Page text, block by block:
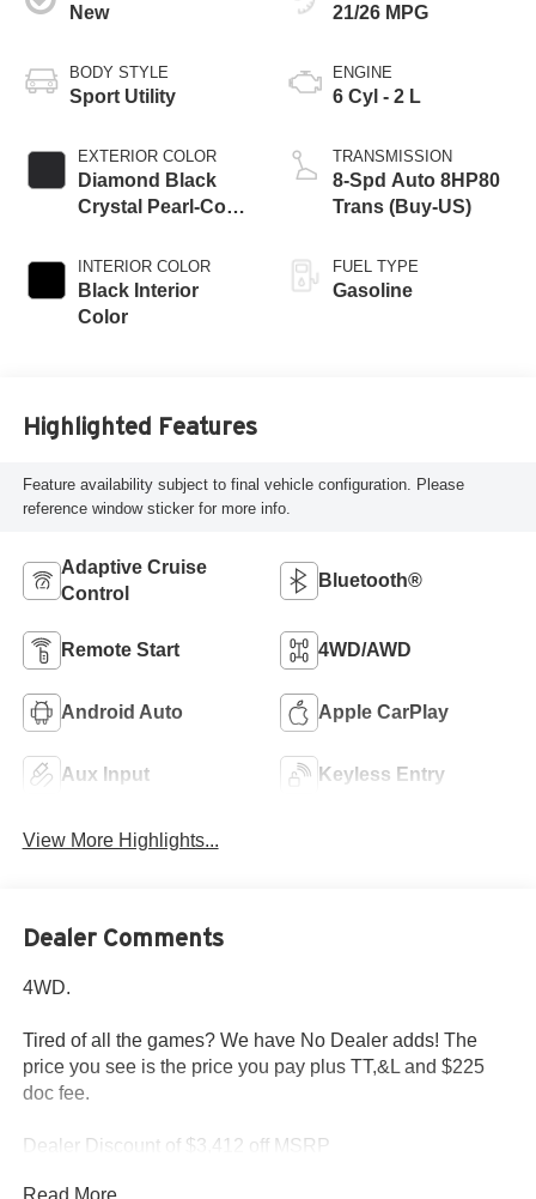
New
BODY STYLE
Sport Utility
EXTERIOR COLOR
Diamond Black
Crystal Pearl-Coat
INTERIOR COLOR
Black Interior
Color
21/26 MPG
ENGINE
6 Cyl - 2 L
TRANSMISSION
8-Spd Auto 8HP80
Trans (Buy-US)
FUEL TYPE
Gasoline
Highlighted Features
Feature availability subject to final vehicle configuration. Please
reference window sticker for more info.
Adaptive Cruise
Control
Bluetooth®
Remote Start 4WD/AWD
Android Auto Apple CarPlay
Aux Input Keyless Entry
View More Highlights...
Dealer Comments
4WD.
Tired of all the games? We have No Dealer adds! The
price you see is the price you pay plus TT,&L and $225
doc fee.
Dealer Discount of $3,412 off MSRP
Read More...